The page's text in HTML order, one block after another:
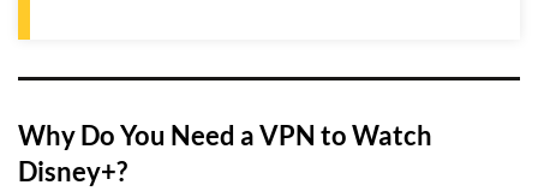
Why Do You Need a VPN to Watch
Disney+?